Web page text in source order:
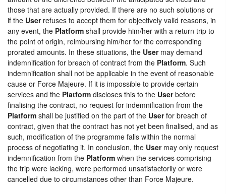
those that are actually provided. If there are no such solutions or
if the Userrefuses to accept them for objectively valid reasons, in
any event, the Platform shall provide him/her with a return trip to
the point of origin, reimbursing him/her for the corresponding
prorated amounts. In these situations, the Usermay demand
indemnification for breach of contract from the Platform. Such
indemnification shall not be applicable in the event of reasonable
cause or Force Majeure. If it is impossible to provide certain
services and the Platform discloses this to the Userbefore
finalising the contract, no request for indemnification from the
Platform shall be justified on the part of the Userfor breach of
contract, given that the contract has not yet been finalised, and as
such, modification of the programme falls within the normal
process of negotiating it. In conclusion, the Usermay only request
indemnification from the Platform when the services comprising
the trip were lacking, were performed unsatisfactorily or were
cancelled due to circumstances other than Force Majeure.